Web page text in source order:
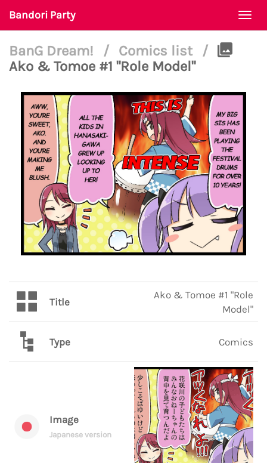
Bandori Party
BanG Dream! / Comics list
/
Ako & Tomoe #1 "Role Model"
Title
Ako & Tomoe #1 "Role
Model"
Type Comics
Image
Japanese version